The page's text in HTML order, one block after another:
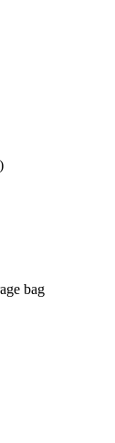
bag